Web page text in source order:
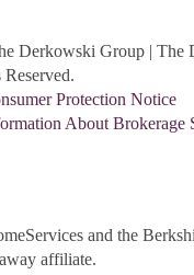
Derkowski Group | The
Protection Notice
About Brokerage
and the
affiliate.